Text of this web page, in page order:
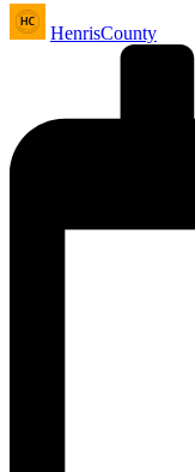
Posted
by
HenrisCounty